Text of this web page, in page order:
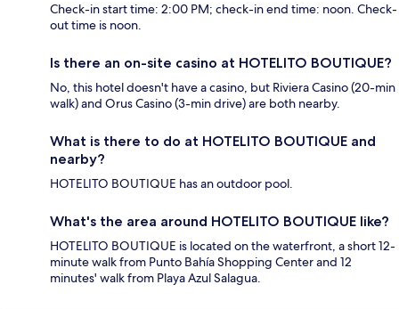
Check-in start time: 2:00 PM; check-in end time: noon. Check-
out time is noon.
Is there an on-site casino at HOTELITO BOUTIQUE?
No, this hotel doesn't have a casino, but Riviera Casino (20-min
walk) and Orus Casino (3-min drive) are both nearby.
What is there to do at HOTELITO BOUTIQUE and
nearby?
HOTELITO BOUTIQUE has an outdoor pool.
What's the area around HOTELITO BOUTIQUE like?
HOTELITO BOUTIQUE is located on the waterfront, a short 12-
minute walk from Punto Bahía Shopping Center and 12
minutes' walk from Playa Azul Salagua.